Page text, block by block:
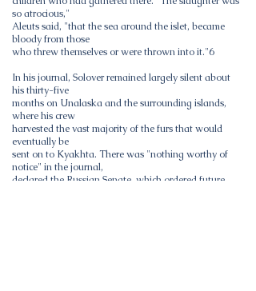
so atrocious,"
Aleuts said, "that the sea around the islet, became
bloody from those
who threw themselves or were thrown into it."6
In his journal, Solover remained largely silent about
his thirty-five
months on Unalaska and the surrounding islands,
where his crew
harvested the vast majority of the furs that would
eventually be
sent on to Kyakhta. There was "nothing worthy of
notice" in the journal,
declared the Russian Senate, which ordered future